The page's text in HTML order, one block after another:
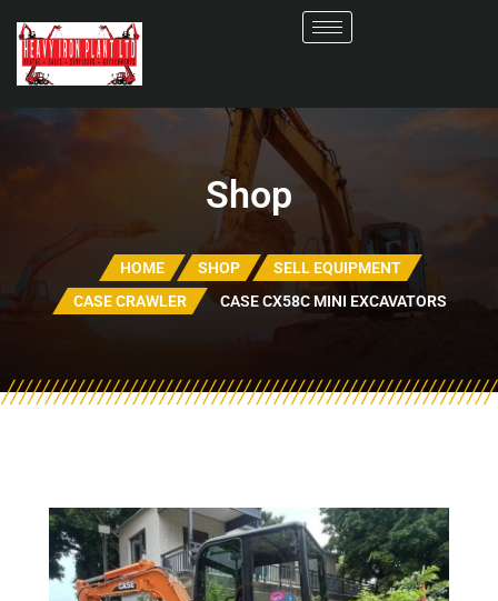
Shop
HOME SHOP
SELL EQUIPMENT
CASE CRAWLER
CASE CX58C MINI EXCAVATORS